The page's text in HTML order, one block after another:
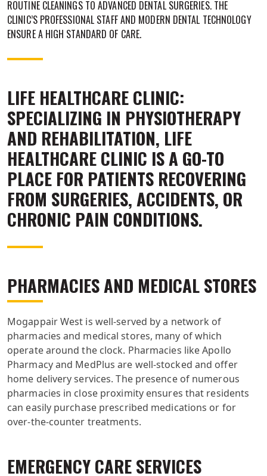
ROUTINE CLEANINGS TO ADVANCED DENTAL SURGERIES. THE
CLINIC’S PROFESSIONAL STAFF AND MODERN DENTAL TECHNOLOGY
ENSURE A HIGH STANDARD OF CARE.
LIFE HEALTHCARE CLINIC:
SPECIALIZING IN PHYSIOTHERAPY
AND REHABILITATION, LIFE
HEALTHCARE CLINIC IS A GO-TO
PLACE FOR PATIENTS RECOVERING
FROM SURGERIES, ACCIDENTS, OR
CHRONIC PAIN CONDITIONS.
PHARMACIES AND MEDICAL STORES
Mogappair West is well-served by a network of
pharmacies and medical stores, many of which
operate around the clock. Pharmacies like Apollo
Pharmacy and MedPlus are well-stocked and offer
home delivery services. The presence of numerous
pharmacies in close proximity ensures that residents
can easily purchase prescribed medications or for
over-the-counter treatments.
EMERGENCY CARE SERVICES